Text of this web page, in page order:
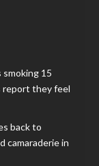
smoking 15
report they feel
back to
camaraderie in